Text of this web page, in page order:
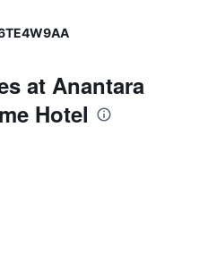
at Anantara
Hotel